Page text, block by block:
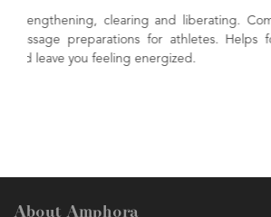
used in
focus the mind
Soothing, uplifting
that is helpful in
diluted in body skincare
About Amphora